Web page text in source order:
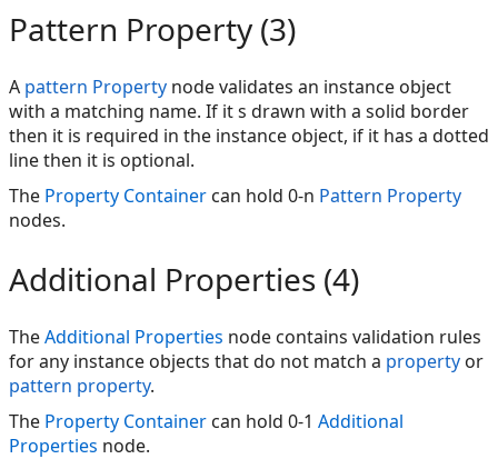
Pattern Property (3)
A pattern Property node validates an instance object
with a matching name. If it s drawn with a solid border
then it is required in the instance object, if it has a dotted
line then it is optional.
The Property Container can hold 0-n Pattern Property
nodes.
Additional Properties (4)
TheAdditional Properties node contains validation rules
for any instance objects that do not match a property or
pattern property.
The Property Container can hold 0-1 Additional
Properties node.